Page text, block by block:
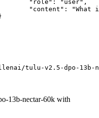
tulu-v2.5-dpo-13b-
13b-nectar-60k with